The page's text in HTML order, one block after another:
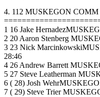
4. 112 MUSKEGON
1 16 Jake
2 20 Aaron Stenberg
3 23 Nick
28:46
4 26 Andrew Barrett
5 27 Steve Leatherman
6 ( 28) Josh
7 ( 29) Steve Trier